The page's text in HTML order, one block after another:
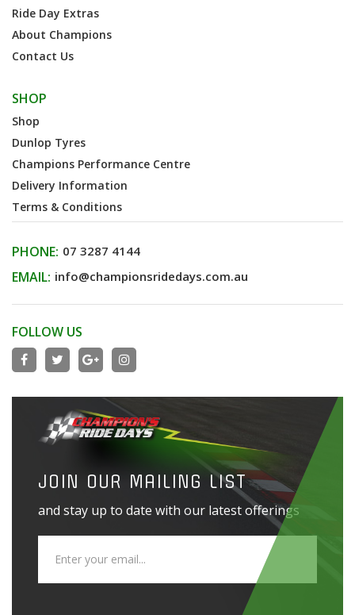
Ride Day Extras
About Champions
Contact Us
SHOP
Shop
Dunlop Tyres
Champions Performance Centre
Delivery Information
Terms & Conditions
PHONE: 07 3287 4144
EMAIL: info@championsridedays.com.au
FOLLOW US
JOIN OUR MAILING LIST
and stay up to date with our latest offerings